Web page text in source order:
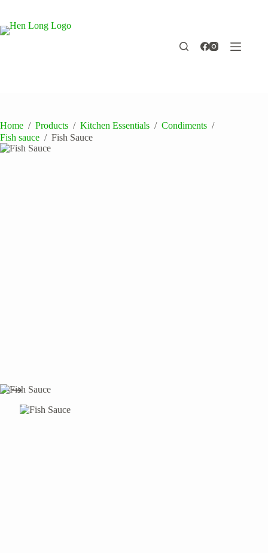
content
Home / Products / Kitchen Essentials / Condiments /
Fish sauce / Fish Sauce